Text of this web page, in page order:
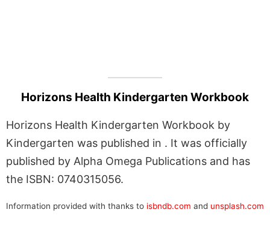
Horizons Health Kindergarten Workbook
Horizons Health Kindergarten Workbook by
Kindergarten was published in . It was officially
published by Alpha Omega Publications and has
the ISBN: 0740315056.
Information provided with thanks to isbndb.com and unsplash.com